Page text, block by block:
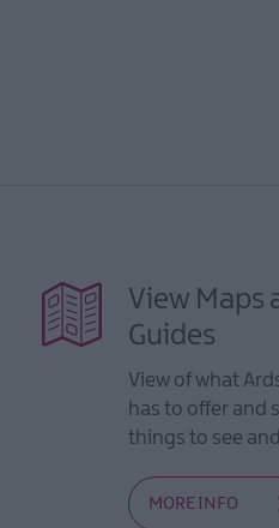
View Maps
Guides
View of what
has to offer and
things to see
MORE INFO